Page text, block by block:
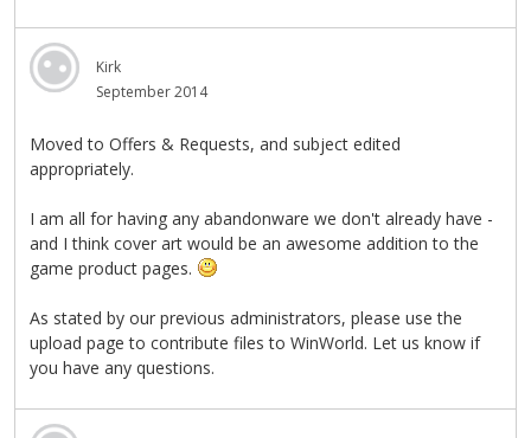
Kirk
September 2014
Moved to Offers & Requests, and subject edited
appropriately.
I am all for having any abandonware we don't already have -
and I think cover art would be an awesome addition to the
game product pages.
As stated by our previous administrators, please use the
upload page to contribute files to WinWorld. Let us know if
you have any questions.